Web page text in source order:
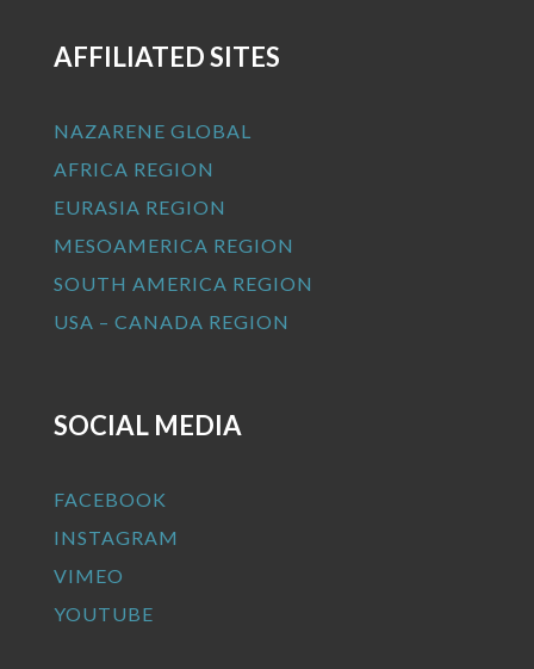
AFFILIATED SITES
NAZARENE GLOBAL
AFRICA REGION
EURASIA REGION
MESOAMERICA REGION
SOUTH AMERICA REGION
USA – CANADA REGION
SOCIAL MEDIA
FACEBOOK
INSTAGRAM
VIMEO
YOUTUBE